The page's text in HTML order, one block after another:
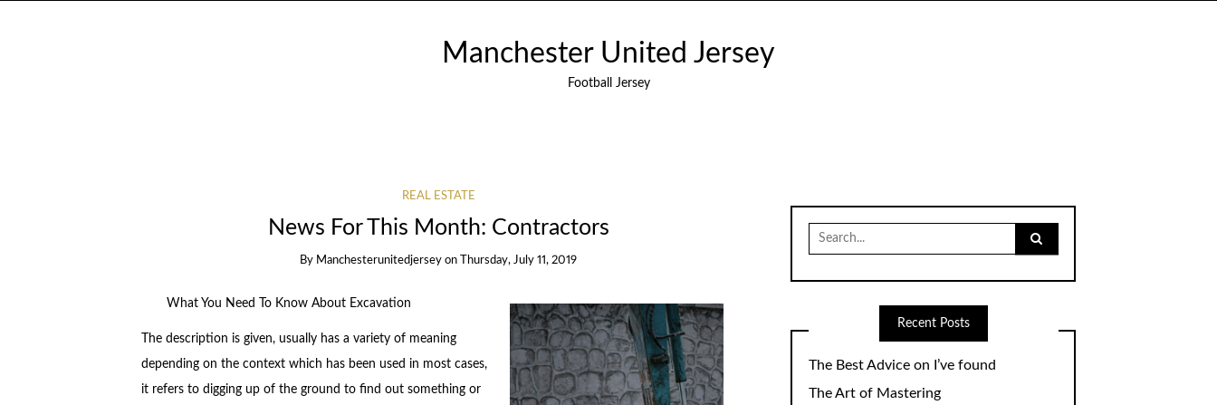
Manchester United Jersey
Football Jersey
REAL ESTATE
News For This Month: Contractors
By Manchesterunitedjersey on Thursday, July 11, 2019
What You Need To Know About Excavation
The description is given, usually has a variety of meaning
depending on the context which has been used in most cases,
it refers to digging up of the ground to find out something or
Search
for:
Recent Posts
The Best Advice on I’ve found
The Art of Mastering